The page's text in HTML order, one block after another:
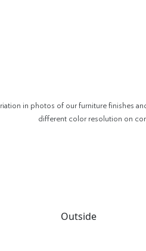
in photos of our furniture finishes
different color resolution on
Outside